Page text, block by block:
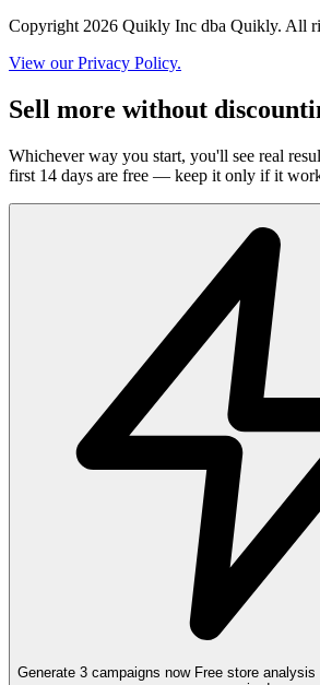
Copyright 2026 Quikly Inc dba Quikly. All
View our Privacy Policy.
Sell more without
Whichever way you start, you'll see real
first 14 days are free — keep it only if it
Generate 3 campaigns now Free store analysis